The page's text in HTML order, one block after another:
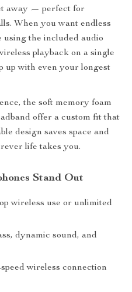
away — perfect for
When you want endless
using the included audio
playback on a single
up with even your longest
the soft memory foam
offer a custom fit that
design saves space and
life takes you.
Stand Out
wireless use or unlimited
dynamic sound, and
wireless connection